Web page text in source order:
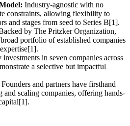
Industry-agnostic with no
constraints, allowing flexibility to
and stages from seed to Series B[1].
by The Pritzker Organization,
portfolio of established companies
investments in seven companies across
a selective but impactful
Founders and partners have firsthand
and scaling companies, offering hands-